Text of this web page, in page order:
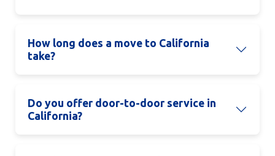
How long does a move to California
take?
Do you offer door-to-door service in
California?